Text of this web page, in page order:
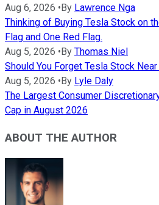
Aug 6, 2026 • By Lawrence Nga
Thinking of Buying Tesla Stock on
Flag and One Red Flag.
Aug 5, 2026 • By Thomas Niel
Should You Forget Tesla Stock
Aug 5, 2026 • By Lyle Daly
The Largest Consumer
Cap in August 2026
ABOUT THE AUTHOR